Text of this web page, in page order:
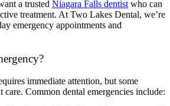
a trusted Niagara Falls dentist who can
treatment. At Two Lakes Dental, we’re
emergency appointments and
immediate attention, but some
care. Common dental emergencies include: